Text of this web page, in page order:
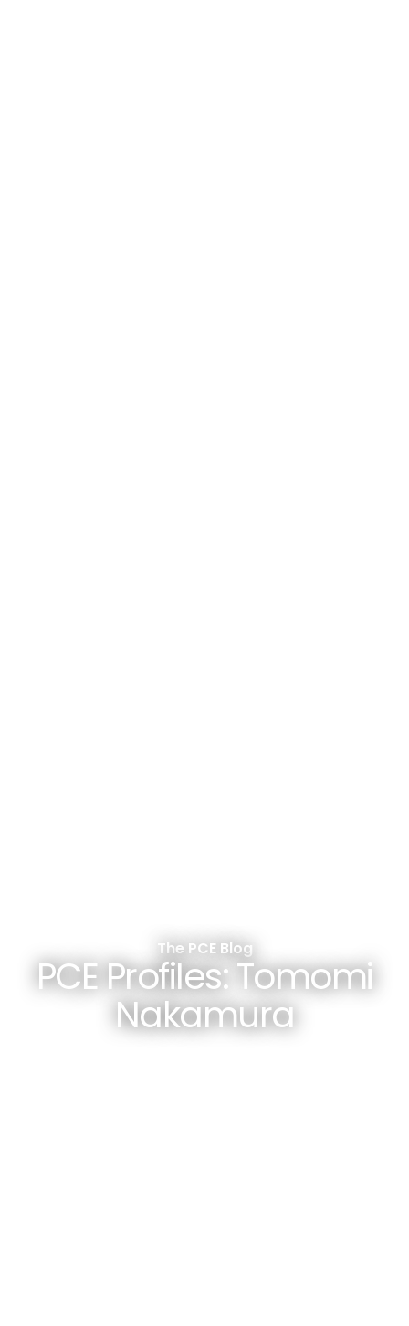
The PCE Blog
PCE Profiles: Tomomi
Nakamura